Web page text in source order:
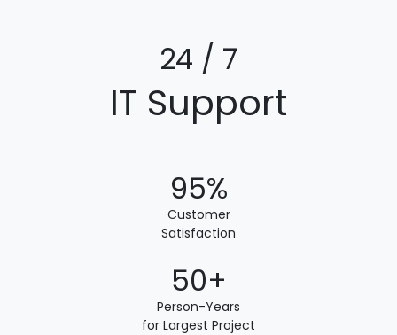
24 / 7
IT Support
95%
Customer
Satisfaction
50+
Person-Years
for Largest Project